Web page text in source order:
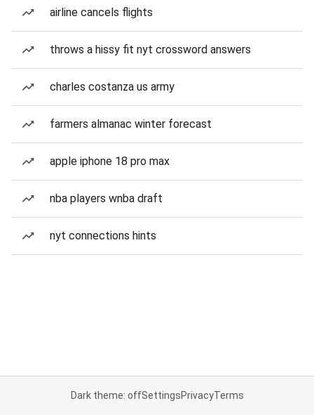
airline cancels flights
throws a hissy fit nyt crossword answers
charles costanza us army
farmers almanac winter forecast
apple iphone 18 pro max
nba players wnba draft
nyt connections hints
Dark theme: offSettingsPrivacyTerms